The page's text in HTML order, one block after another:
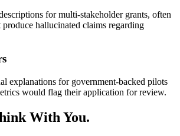
for multi-stakeholder grants, often
hallucinated claims regarding
explanations for government-backed pilots
would flag their application for review.
With You.